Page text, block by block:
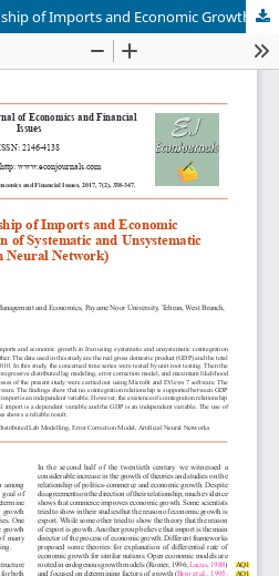
An Analysis of the Relationship of Imports and Economic Growth in Iran (Comparison of Systematic and Unsystematic Cointegration Methods with Neural Network)